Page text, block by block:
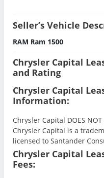
Seller’s Vehicle
RAM Ram 1500
Chrysler Capital
and Rating
Chrysler Capital
Information:
Chrysler Capital DOES NOT
Chrysler Capital is a
licensed to Santander
Chrysler Capital
Fees: